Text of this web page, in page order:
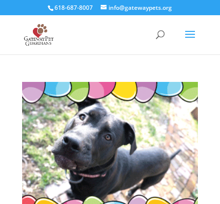
618-687-8007 info@gatewaypets.org